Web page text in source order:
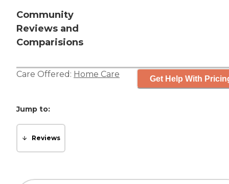
Community
Reviews and
Comparisions
Care Offered: Home Care Get Help With
Jump to:
Reviews